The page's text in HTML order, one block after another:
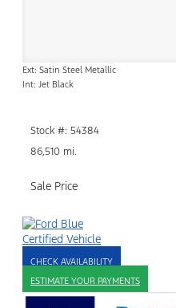
Ext: Satin Steel Metallic
Int: Jet Black
Stock #: 54384
86,510 mi.
Sale Price
CHECK AVAILABILITY
ESTIMATE YOUR PAYMENTS